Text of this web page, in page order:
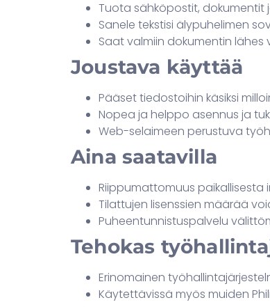
Tuota sähköpostit, dokumentit
Sanele tekstisi älypuhelimen
Saat valmiin dokumentin
Joustava käyttää
Pääset tiedostoihin käsiksi
Nopea ja helppo asennus ja
Web-selaimeen perustuva
Aina saatavilla
Riippumattomuus
Tilattujen lisenssien määrää
Puheentunnistuspalvelu
Tehokas
Erinomainen
Käytettävissä myös muiden